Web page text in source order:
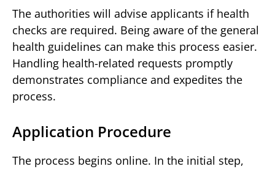
The authorities will advise applicants if health
checks are required. Being aware of the general
health guidelines can make this process easier.
Handling health-related requests promptly
demonstrates compliance and expedites the
process.
Application Procedure
The process begins online. In the initial step,